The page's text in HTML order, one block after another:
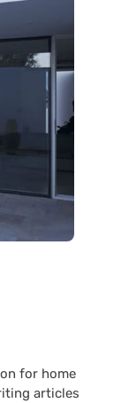
for home
articles